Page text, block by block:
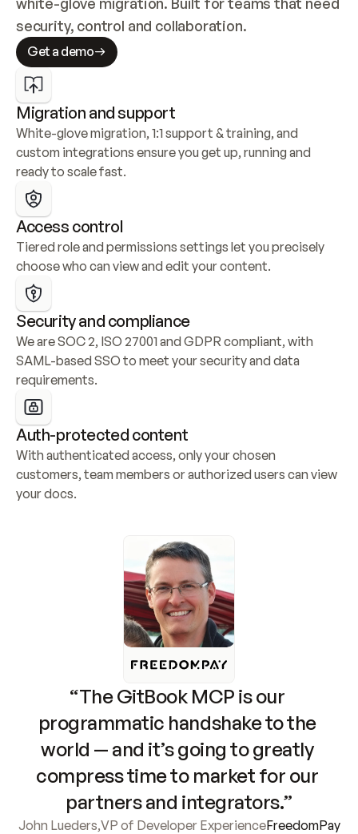
security, control and collaboration.
Get a demo
Migration and support
White-glove migration, 1:1 support & training, and
custom integrations ensure you get up, running and
ready to scale fast.
Access control
Tiered role and permissions settings let you precisely
choose who can view and edit your content.
Security and compliance
We are SOC 2, ISO 27001 and GDPR compliant, with
SAML-based SSO to meet your security and data
requirements.
Auth-protected content
With authenticated access, only your chosen
customers, team members or authorized users can view
your docs.
“The GitBook MCP is our
programmatic handshake to the
world — and it’s going to greatly
compress time to market for our
partners and integrators.”
John Lueders,VP of Developer ExperienceFreedomPay